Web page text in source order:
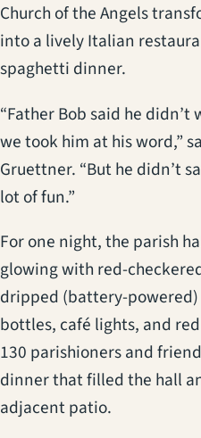
Church of the Angels
into a lively Italian
spaghetti dinner.
“Father Bob said he
we took him at his word,”
Gruettner. “But he didn’t
lot of fun.”
For one night, the parish
glowing with red-
dripped (battery-
bottles, café lights, and
130 parishioners and
dinner that filled the hall
adjacent patio.